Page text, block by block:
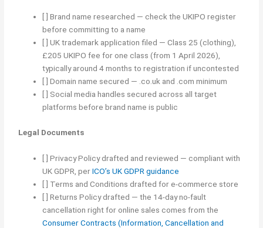
[ ] Brand name researched — check the UKIPO register
before committing to a name
[ ] UK trademark application filed — Class 25 (clothing),
£205 UKIPO fee for one class (from 1 April 2026),
typically around 4 months to registration if uncontested
[ ] Domain name secured — .co.uk and .com minimum
[ ] Social media handles secured across all target
platforms before brand name is public
Legal Documents
[ ] Privacy Policy drafted and reviewed — compliant with
UK GDPR, perICO’s UK GDPR guidance
[ ] Terms and Conditions drafted for e-commerce store
[ ] Returns Policy drafted — the 14-day no-fault
cancellation right for online sales comes from the
Consumer Contracts (Information, Cancellation and